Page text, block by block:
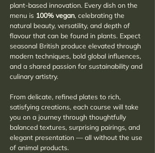
plant-based innovation. Every dish on the
menu is 100% vegan, celebrating the
natural beauty, versatility, and depth of
flavour that can be found in plants. Expect
seasonal British produce elevated through
modern techniques, bold global influences,
and a shared passion for sustainability and
culinary artistry.
From delicate, refined plates to rich,
satisfying creations, each course will take
you on a journey through thoughtfully
balanced textures, surprising pairings, and
elegant presentation — all without the use
of animal products.